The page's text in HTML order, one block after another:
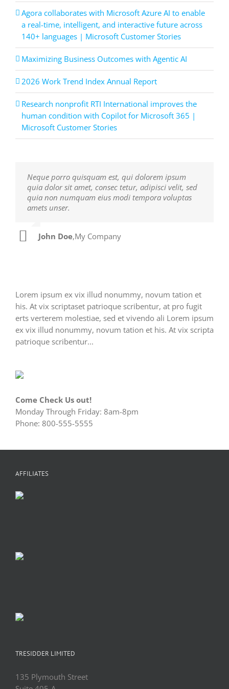
Agora collaborates with Microsoft Azure AI to enable
a real-time, intelligent, and interactive future across
140+ languages | Microsoft Customer Stories
Maximizing Business Outcomes with Agentic AI
2026 Work Trend Index Annual Report
Research nonprofit RTI International improves the
human condition with Copilot for Microsoft 365 |
Microsoft Customer Stories
Neque porro quisquam est, qui dolorem ipsum
quia dolor sit amet, consec tetur, adipisci velit, sed
quia non numquam eius modi tempora voluptas
amets unser.
John Doe,My Company
Aliquam erat volutpat. Quisque at est id ligula
facilisis laoreet eget pulvinar nibh. Suspendisse at
ultrices dui. Curabitur ac felis arcu sadips ipsums
fugiats nemis.
Luke Beck,Theme Fusion
Lorem ipsum ex vix illud nonummy, novum tation et
his. At vix scriptaset patrioque scribentur, at pro fugit
erts verterem molestiae, sed et vivendo ali Lorem ipsum
ex vix illud nonummy, novum tation et his. At vix scripta
patrioque scribentur...
Come Check Us out!
Monday Through Friday: 8am-8pm
Phone: 800-555-5555
AFFILIATES
TRESIDDER LIMITED
135 Plymouth Street